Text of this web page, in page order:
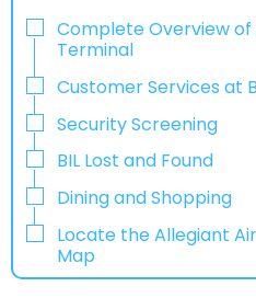
Complete Overview of
Terminal
Customer Services at
Security Screening
BIL Lost and Found
Dining and Shopping
Locate the Allegiant
Map